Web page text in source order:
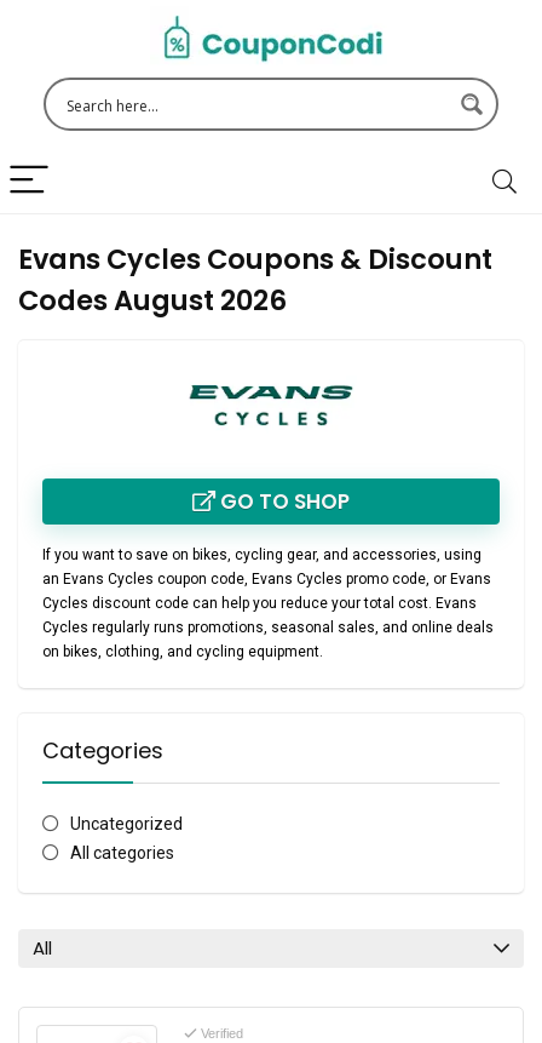
Evans Cycles Coupons & Discount
Codes August 2026
GO TO SHOP
If you want to save on bikes, cycling gear, and accessories, using
an Evans Cycles coupon code Evans Cycles promo code , or Evans
Cycles discount code can help you reduce your total cost. Evans
Cycles regularly runs promotions, seasonal sales, and online deals
on bikes, clothing, and cycling equipment.
Categories
Uncategorized
All categories
All
Verified